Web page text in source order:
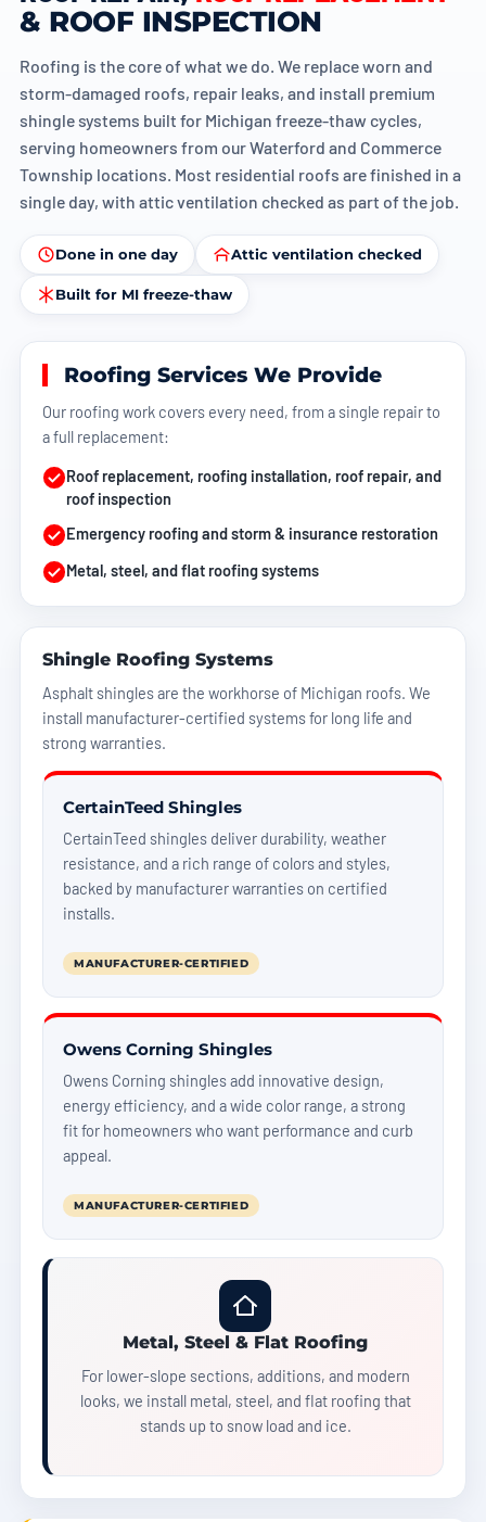
& ROOF INSPECTION
Roofing is the core of what we do. We replace worn and
storm-damaged roofs, repair leaks, and install premium
shingle systems built for Michigan freeze-thaw cycles,
serving homeowners from ourWaterford and Commerce
Township locations. Most residential roofs are finished in a
single day, with attic ventilation checked as part of the job.
Done in one day Attic ventilation checked
Built for MI freeze-thaw
Roofing Services We Provide
Our roofing work covers every need, from a single repair to
a full replacement:
Roof replacement, roofing installation, roof repair, and
roof inspection
Emergency roofingand storm & insurance restoration
Metal, steel, and flat roofing systems
Shingle Roofing Systems
Asphalt shingles are the workhorse of Michigan roofs. We
install manufacturer-certified systems for long life and
strong warranties.
CertainTeed Shingles
CertainTeed shingles deliver durability, weather
resistance, and a rich range of colors and styles,
backed by manufacturer warranties on certified
installs.
MANUFACTURER-CERTIFIED
Owens Corning Shingles
Owens Corning shingles add innovative design,
energy efficiency, and a wide color range, a strong
fit for homeowners who want performance and curb
appeal.
MANUFACTURER-CERTIFIED
Metal, Steel & Flat Roofing
For lower-slope sections, additions, and modern
looks, we install metal, steel, and flat roofing that
stands up to snow load and ice.